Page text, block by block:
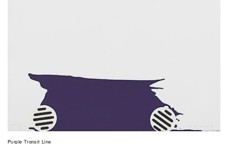
Purple Transit Line